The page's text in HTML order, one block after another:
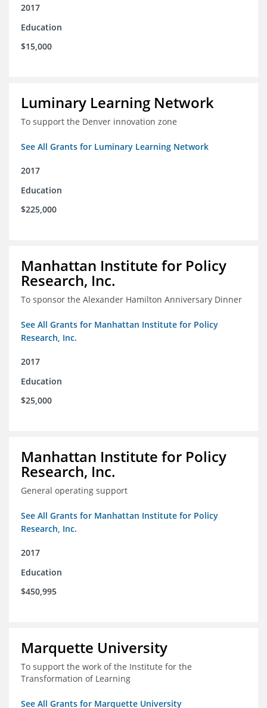
2017
Education
$15,000
Luminary Learning Network
To support the Denver innovation zone
See All Grants for Luminary Learning Network
2017
Education
$225,000
Manhattan Institute for Policy
Research, Inc.
To sponsor the Alexander Hamilton Anniversary Dinner
See All Grants for Manhattan Institute for Policy
Research, Inc.
2017
Education
$25,000
Manhattan Institute for Policy
Research, Inc.
General operating support
See All Grants for Manhattan Institute for Policy
Research, Inc.
2017
Education
$450,995
Marquette University
To support the work of the Institute for the
Transformation of Learning
See All Grants for Marquette University